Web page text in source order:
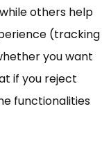
others help
(tracking
you want
if you reject
functionalities